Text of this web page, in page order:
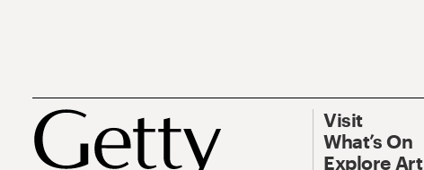
Visit
What’s On
Explore Art